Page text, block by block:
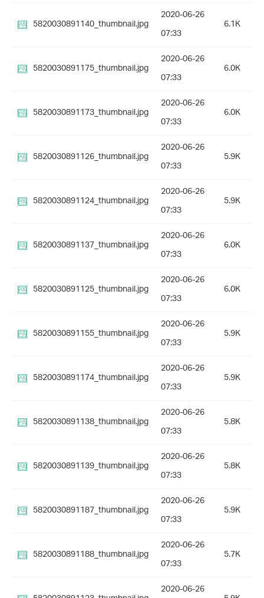
5820030891140_thumbnail.jpg
2020-06-26
07:33
6.1K
5820030891175_thumbnail.jpg
2020-06-26
07:33
6.0K
5820030891173_thumbnail.jpg
2020-06-26
07:33
6.0K
5820030891126_thumbnail.jpg
2020-06-26
07:33
5.9K
5820030891124_thumbnail.jpg
2020-06-26
07:33
5.9K
5820030891137_thumbnail.jpg
2020-06-26
07:33
6.0K
5820030891125_thumbnail.jpg
2020-06-26
07:33
6.0K
5820030891155_thumbnail.jpg
2020-06-26
07:33
5.9K
5820030891174_thumbnail.jpg
2020-06-26
07:33
5.9K
5820030891138_thumbnail.jpg
2020-06-26
07:33
5.8K
5820030891139_thumbnail.jpg
2020-06-26
07:33
5.8K
5820030891187_thumbnail.jpg
2020-06-26
07:33
5.9K
5820030891188_thumbnail.jpg
2020-06-26
07:33
5.7K
2020-06-26